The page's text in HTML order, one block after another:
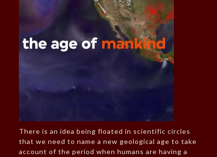
There is an idea being floated in scientific circles
that we need to name a new geological age to take
account of the period when humans are having a